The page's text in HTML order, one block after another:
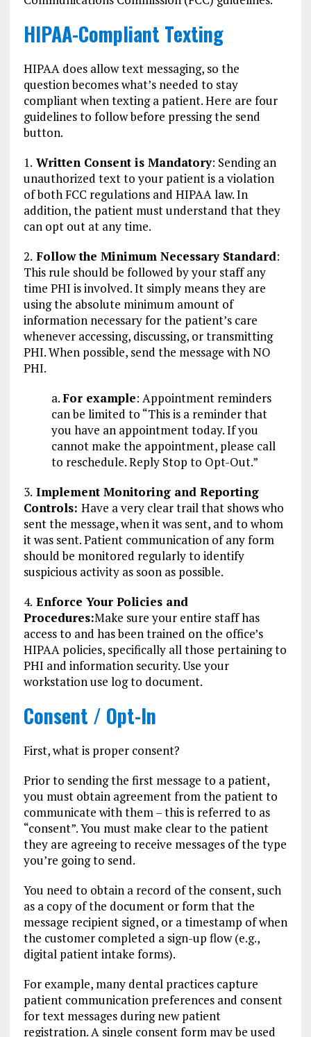
HIPAA-Compliant Texting
HIPAA does allow text messaging, so the
question becomes what’s needed to stay
compliant when texting a patient. Here are four
guidelines to follow before pressing the send
button.
1. Written Consent is Mandatory: Sending an
unauthorized text to your patient is a violation
of both FCC regulations and HIPAA law. In
addition, the patient must understand that they
can opt out at any time.
2. Follow the Minimum Necessary Standard:
This rule should be followed by your staff any
time PHI is involved. It simply means they are
using the absolute minimum amount of
information necessary for the patient’s care
whenever accessing, discussing, or transmitting
PHI. When possible, send the message with NO
PHI.
a.For example: Appointment reminders
can be limited to “This is a reminder that
you have an appointment today. If you
cannot make the appointment, please call
to reschedule. Reply Stop to Opt-Out.”
3. Implement Monitoring and Reporting
Controls: Have a very clear trail that shows who
sent the message, when it was sent, and to whom
it was sent. Patient communication of any form
should be monitored regularly to identify
suspicious activity as soon as possible.
4. Enforce Your Policies and
Procedures:Make sure your entire staff has
access to and has been trained on the office’s
HIPAA policies, specifically all those pertaining to
PHI and information security. Use your
workstation use log to document.
Consent / Opt-In
First, what is proper consent?
Prior to sending the first message to a patient,
you must obtain agreement from the patient to
communicate with them – this is referred to as
“consent”. You must make clear to the patient
they are agreeing to receive messages of the type
you’re going to send.
You need to obtain a record of the consent, such
as a copy of the document or form that the
message recipient signed, or a timestamp of when
the customer completed a sign-up flow (e.g.,
digital patient intake forms).
For example, many dental practices capture
patient communication preferences and consent
for text messages during new patient
registration. A single consent form may be used